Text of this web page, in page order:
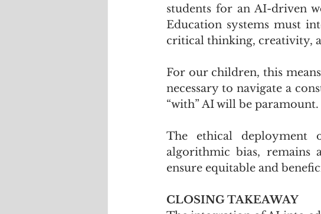
students for an AI-driven
Education systems must
critical thinking, creativity,
For our children, this
necessary to navigate a
“with” AI will be paramount.
The ethical deployment
algorithmic bias, remains
ensure equitable and
CLOSING TAKEAWAY